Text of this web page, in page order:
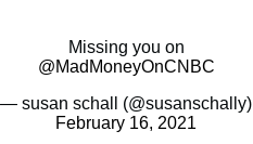
Missing you on
@MadMoneyOnCNBC
— susan schall (@susanschally)
February 16, 2021